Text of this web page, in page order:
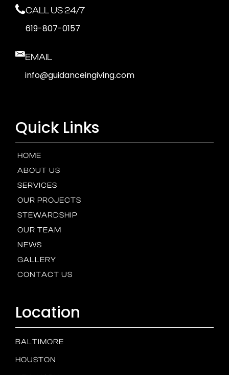
CALL US 24/7
619-807-0157
EMAIL
info@guidanceingiving.com
Quick Links
HOME
ABOUT US
SERVICES
OUR PROJECTS
STEWARDSHIP
OUR TEAM
NEWS
GALLERY
CONTACT US
Location
BALTIMORE
HOUSTON